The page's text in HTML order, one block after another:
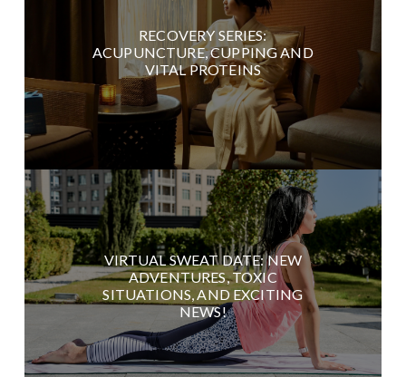
RECOVERY SERIES:
ACUPUNCTURE, CUPPING AND
VITAL PROTEINS
VIRTUAL SWEAT DATE: NEW
ADVENTURES, TOXIC
SITUATIONS, AND EXCITING
NEWS!